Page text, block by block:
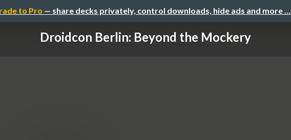
to Pro — share decks privately, control downloads, hide ads and more …
Droidcon Berlin: Beyond the Mockery